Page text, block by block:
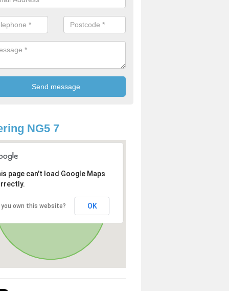
NG5 7
page can't load Google Maps
you own this website? OK